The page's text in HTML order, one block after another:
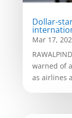
Dollar-
Mar 17,
warned of
as airlines